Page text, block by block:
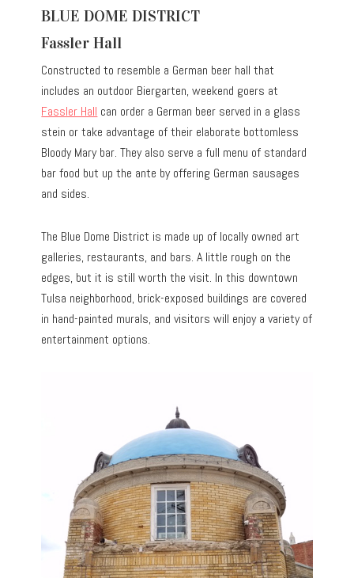
BLUE DOME DISTRICT
Fassler Hall
Constructed to resemble a German beer hall that
includes an outdoor Biergarten, weekend goers at
Fassler Hall can order a German beer served in a glass
stein or take advantage of their elaborate bottomless
Bloody Mary bar. They also serve a full menu of standard
bar food but up the ante by offering German sausages
and sides.
The Blue Dome District is made up of locally owned art
galleries, restaurants, and bars. A little rough on the
edges, but it is still worth the visit. In this downtown
Tulsa neighborhood, brick-exposed buildings are covered
in hand-painted murals, and visitors will enjoy a variety of
entertainment options.